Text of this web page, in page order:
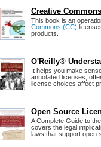
Creative
This book is an
Commons (CC)
products.
O'Reilly®
It helps you make
annotated licenses,
license choices affect
Open Source
A Complete Guide to
covers the legal
laws that support open